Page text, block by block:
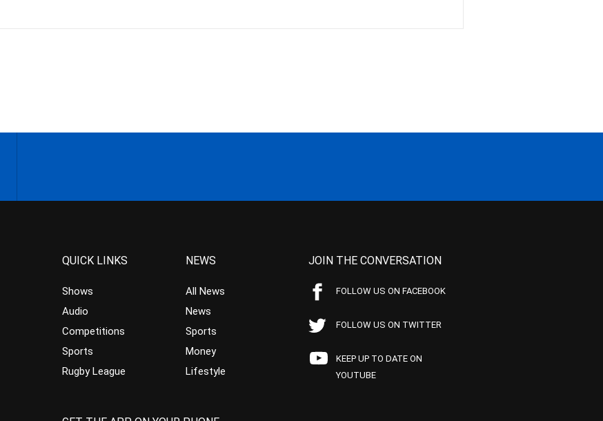
QUICK LINKS
Shows
Audio
Competitions
Sports
Rugby League
NEWS
All News
News
Sports
Money
Lifestyle
JOIN THE CONVERSATION
FOLLOW US ON FACEBOOK
FOLLOW US ON TWITTER
KEEP UP TO DATE ON
YOUTUBE